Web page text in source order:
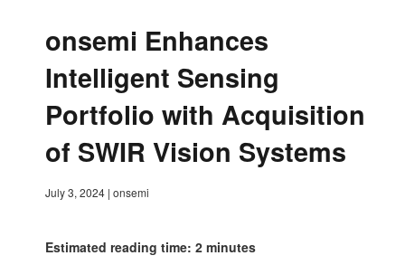
onsemi Enhances
Intelligent Sensing
Portfolio with Acquisition
of SWIR Vision Systems
July 3, 2024 | onsemi
Estimated reading time: 2 minutes